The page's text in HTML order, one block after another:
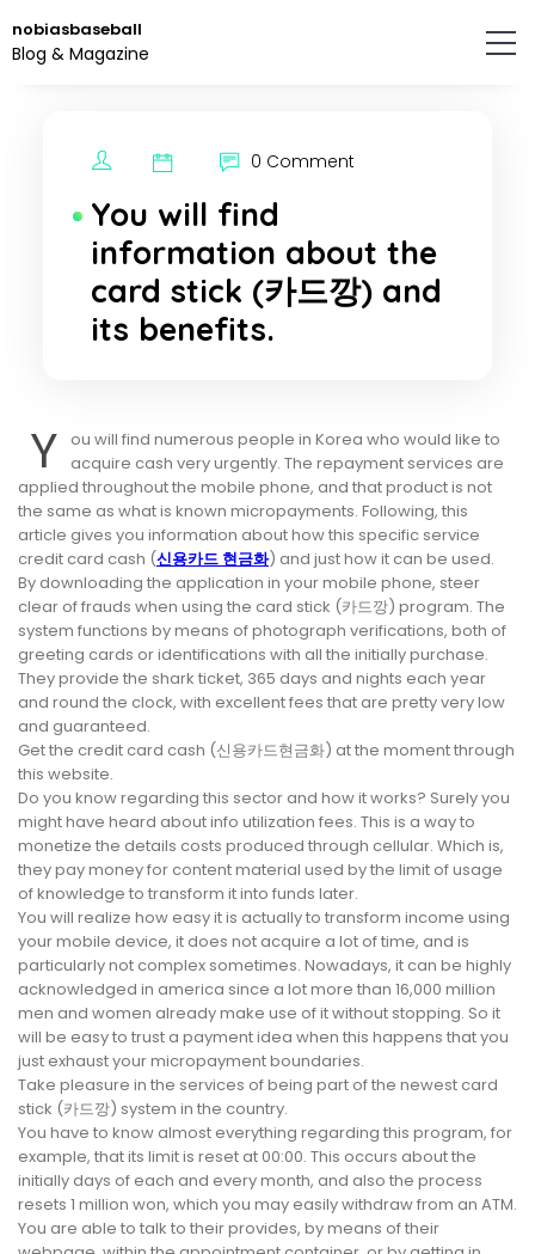
to
the
nobiasbaseball
Blog & Magazine
0 Comment
You will find
information about the
card stick (카드깡) and
its benefits.
Y
ou will find numerous people in Korea who would like to
acquire cash very urgently. The repayment services are
applied throughout the mobile phone, and that product is not
the same as what is known micropayments. Following, this
article gives you information about how this specific service
credit card cash (신용카드 현금화) and just how it can be used.
By downloading the application in your mobile phone, steer
clear of frauds when using the card stick (카드깡) program. The
system functions by means of photograph verifications, both of
greeting cards or identifications with all the initially purchase.
They provide the shark ticket, 365 days and nights each year
and round the clock, with excellent fees that are pretty very low
and guaranteed.
Get the credit card cash (신용카드현금화) at the moment through
this website.
Do you know regarding this sector and how it works? Surely you
might have heard about info utilization fees. This is a way to
monetize the details costs produced through cellular. Which is,
they pay money for content material used by the limit of usage
of knowledge to transform it into funds later.
You will realize how easy it is actually to transform income using
your mobile device, it does not acquire a lot of time, and is
particularly not complex sometimes. Nowadays, it can be highly
acknowledged in america since a lot more than 16,000 million
men and women already make use of it without stopping. So it
will be easy to trust a payment idea when this happens that you
just exhaust your micropayment boundaries.
Take pleasure in the services of being part of the newest card
stick (카드깡) system in the country.
You have to know almost everything regarding this program, for
example, that its limit is reset at 00:00. This occurs about the
initially days of each and every month, and also the process
resets 1 million won, which you may easily withdraw from an ATM.
You are able to talk to their provides, by means of their